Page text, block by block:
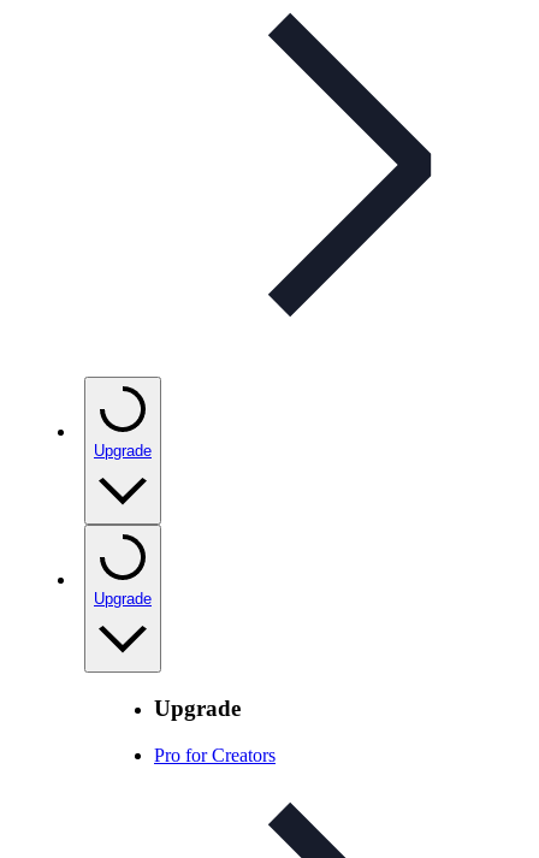
Upgrade
Upgrade
Upgrade
Pro for Creators